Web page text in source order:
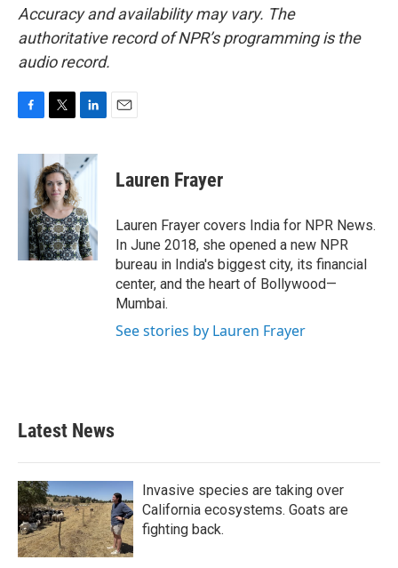
Accuracy and availability may vary. The
authoritative record of NPR’s programming is the
audio record.
c
e
i
t
t
e
r
n
k
d
I
n
Lauren Frayer
Lauren Frayer covers India for NPR News.
In June 2018, she opened a new NPR
bureau in India's biggest city, its financial
center, and the heart of Bollywood—
Mumbai.
See stories by Lauren Frayer
Latest News
Invasive species are taking over
California ecosystems. Goats are
fighting back.